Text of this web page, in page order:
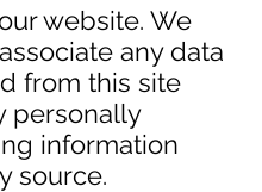
website. We
any data
from this site
personally
information
source.